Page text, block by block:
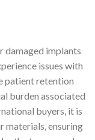
damaged implants
issues with
patient retention
burden associated
buyers, it is
materials, ensuring